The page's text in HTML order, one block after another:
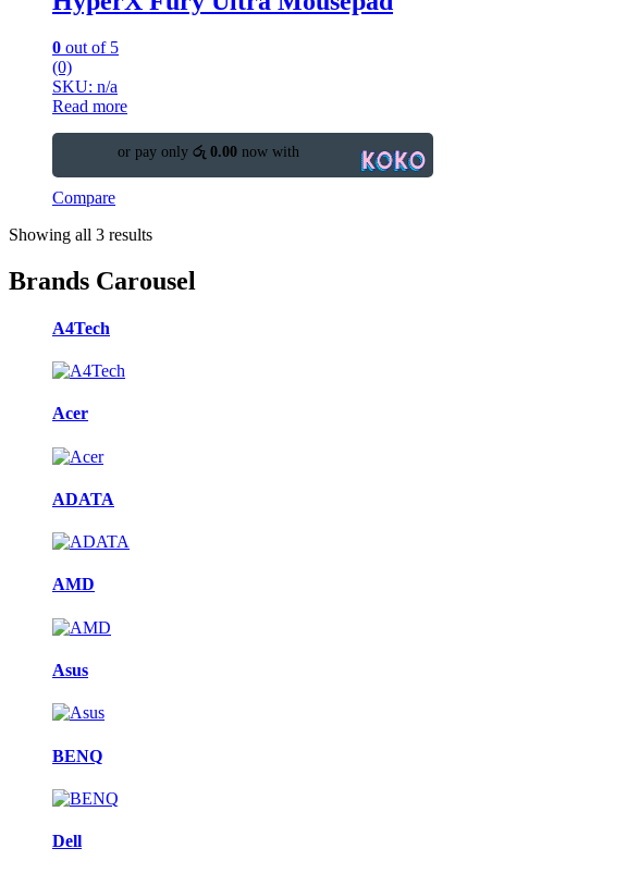
0 out of 5
(0)
SKU: n/a
Read more
or pay only රු 0.00now with
Compare
Showing all 3 results
Brands Carousel
A4Tech
Acer
ADATA
AMD
Asus
BENQ
Dell